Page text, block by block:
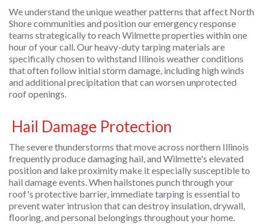
We understand the unique weather patterns that affect North
Shore communities and position our emergency response
teams strategically to reach Wilmette properties within one
hour of your call. Our heavy-duty tarping materials are
specifically chosen to withstand Illinois weather conditions
that often follow initial storm damage, including high winds
and additional precipitation that can worsen unprotected
roof openings.
Hail Damage Protection
The severe thunderstorms that move across northern Illinois
frequently produce damaging hail, and Wilmette's elevated
position and lake proximity make it especially susceptible to
hail damage events. When hailstones punch through your
roof's protective barrier, immediate tarping is essential to
prevent water intrusion that can destroy insulation, drywall,
flooring, and personal belongings throughout your home.